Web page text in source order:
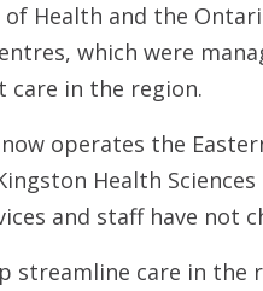
Health and the
which were
care in the region.
operates the
Health
and staff have not
care in the